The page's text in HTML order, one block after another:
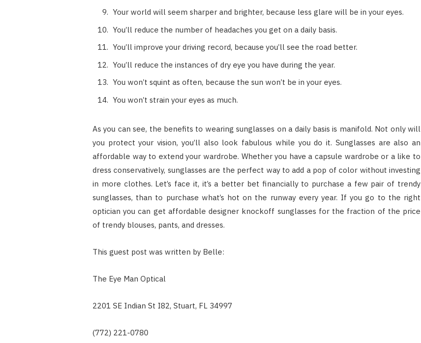
Your world will seem sharper and brighter, because less glare will be in your eyes.
You’ll reduce the number of headaches you get on a daily basis.
You’ll improve your driving record, because you’ll see the road better.
You’ll reduce the instances of dry eye you have during the year.
You won’t squint as often, because the sun won’t be in your eyes.
You won’t strain your eyes as much.
As you can see, the benefits to wearing sunglasses on a daily basis is manifold. Not only will
you protect your vision, you’ll also look fabulous while you do it. Sunglasses are also an
affordable way to extend your wardrobe. Whether you have a capsule wardrobe or a like to
dress conservatively, sunglasses are the perfect way to add a pop of color without investing
in more clothes. Let’s face it, it’s a better bet financially to purchase a few pair of trendy
sunglasses, than to purchase what’s hot on the runway every year. If you go to the right
optician you can get affordable designer knockoff sunglasses for the fraction of the price
of trendy blouses, pants, and dresses.
This guest post was written by Belle:
The Eye Man Optical
2201 SE Indian St I82, Stuart, FL 34997
(772) 221-0780